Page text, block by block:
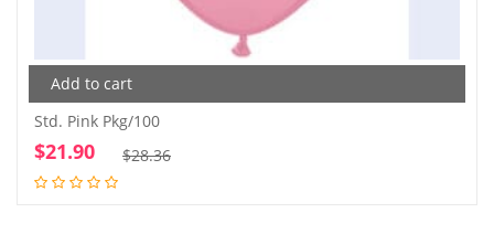
Add to cart
Std. Pink Pkg/100
$28.36Original
$21.90
Current